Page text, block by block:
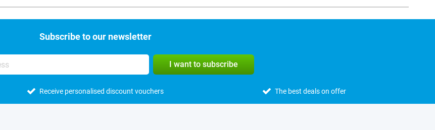
Subscribe to our newsletter
I want to subscribe
Receive personalised discount vouchers The best deals on offer